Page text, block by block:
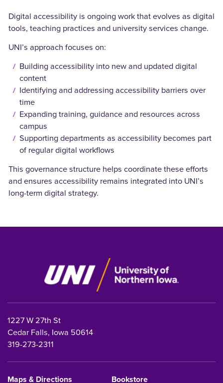
Digital accessibility is ongoing work that evolves as digital
tools, teaching practices and university services change.
UNI’s approach focuses on:
Building accessibility into new and updated digital
content
Identifying and addressing accessibility barriers over
time
Expanding training, guidance and resources across
campus
Supporting departments as accessibility becomes part
of regular digital workflows
This governance structure helps coordinate these efforts
and ensures accessibility remains integrated into UNI’s
long-term digital strategy.
1227 W 27th St
Cedar Falls, Iowa 50614
319-273-2311
Maps & Directions Bookstore